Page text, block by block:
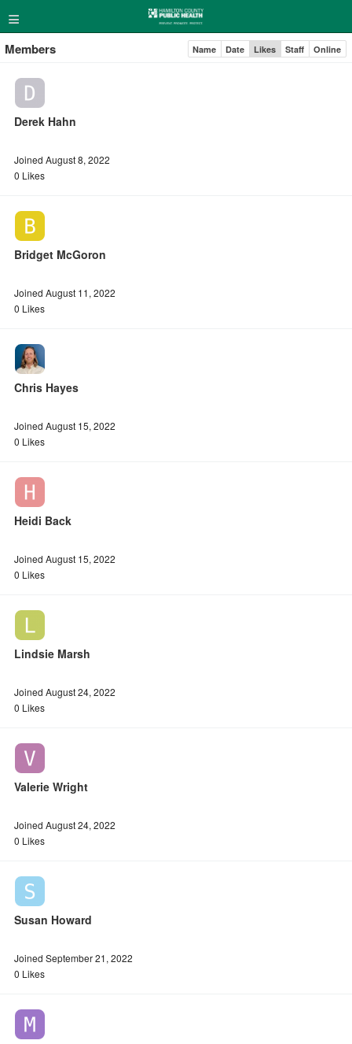
≡
Name Date Likes Staff Online
Members
Derek Hahn
Joined August 8, 2022
0 Likes
Bridget McGoron
Joined August 11, 2022
0 Likes
Chris Hayes
Joined August 15, 2022
0 Likes
Heidi Back
Joined August 15, 2022
0 Likes
Lindsie Marsh
Joined August 24, 2022
0 Likes
Valerie Wright
Joined August 24, 2022
0 Likes
Susan Howard
Joined September 21, 2022
0 Likes